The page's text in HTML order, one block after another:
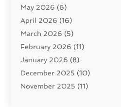
Cleaning Service
Closet Services(1)
Concrete Contractor
Construction And Maintenance
Construction Company
Contractor (42)
Custom Home Builder
May 2026 (6)
April 2026 (16)
March 2026 (5)
February 2026 (11)
January 2026 (8)
December 2025 (10)
November 2025 (11)